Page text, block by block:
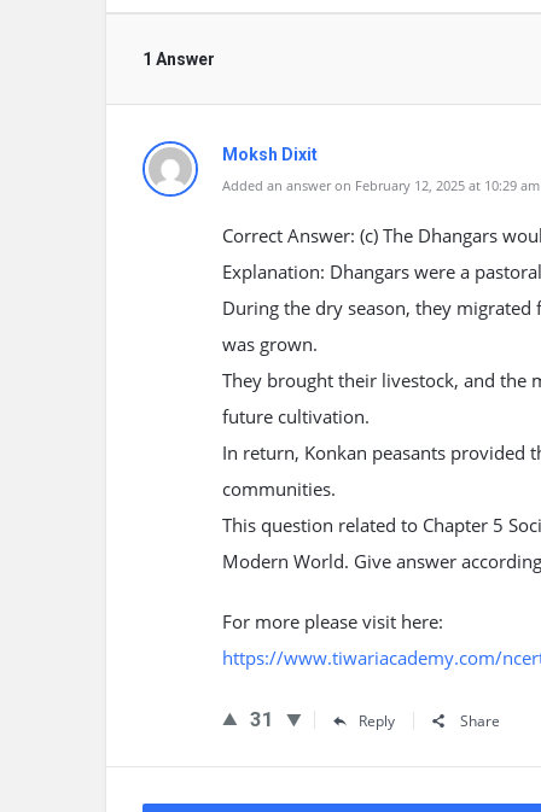
1 Answer
Moksh Dixit
Added an answer on February 12, 2025 at 10:29 am
Correct Answer: (c) The Dhangars
Explanation: Dhangars were a
During the dry season, they
was grown.
They brought their livestock, and
future cultivation.
In return, Konkan peasants provided
communities.
This question related to Chapter 5
Modern World. Give answer
For more please visit here:
https://www.tiwariacademy.com/
31 Reply Share